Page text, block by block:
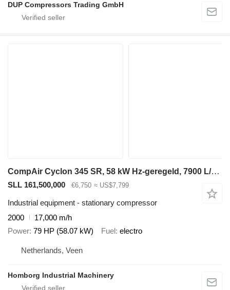
DUP Compressors Trading GmbH
CompAir Cyclon 345 SR, 58 kW Hz-geregeld, 7900 L/min. 13 Bar schroefcomp
SLL 161,500,000 €6,750 ≈ US$7,799
Industrial equipment - stationary compressor
2000
17,000 m/h
Power 79 HP (58.07 kW) Fuel electro
Netherlands, Veen
Homborg Industrial Machinery